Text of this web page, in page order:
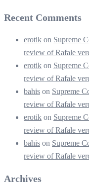
Recent Comments
erotik on Supreme
review of Rafale
erotik on Supreme
review of Rafale
bahis on Supreme
review of Rafale
erotik on Supreme
review of Rafale
bahis on Supreme
review of Rafale
Archives